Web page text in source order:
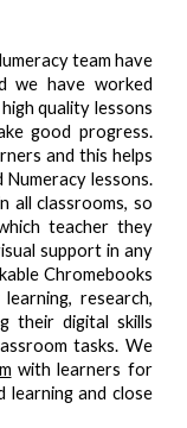
team have
we have worked
quality lessons
good progress.
and this helps
lessons.
all classrooms, so
teacher they
support in any
Chromebooks
research,
their digital skills
tasks. We
with learners for
learning and close